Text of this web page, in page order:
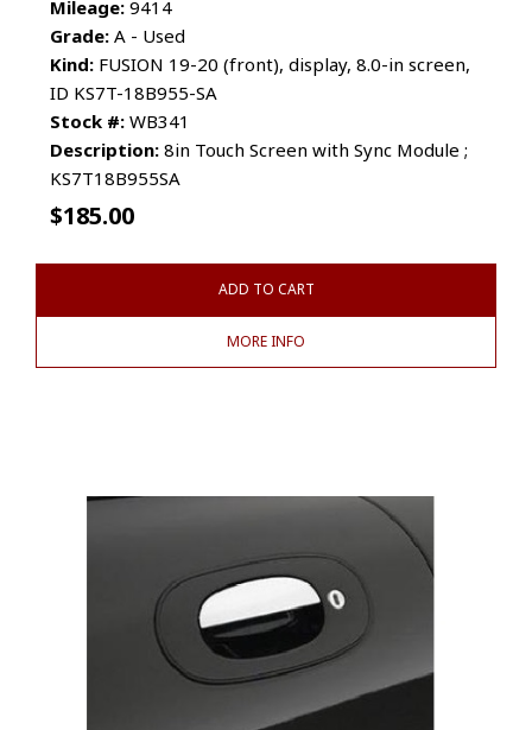
Mileage: 9414
Grade: A - Used
Kind: FUSION 19-20 (front), display, 8.0-in screen,
ID KS7T-18B955-SA
Stock #: WB341
Description: 8in Touch Screen with Sync Module ;
KS7T18B955SA
$185.00
ADD TO CART
MORE INFO